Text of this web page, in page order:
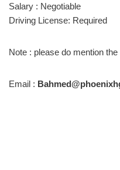
Salary : Negotiable
Driving License: Required
Note : please do mention
Email :